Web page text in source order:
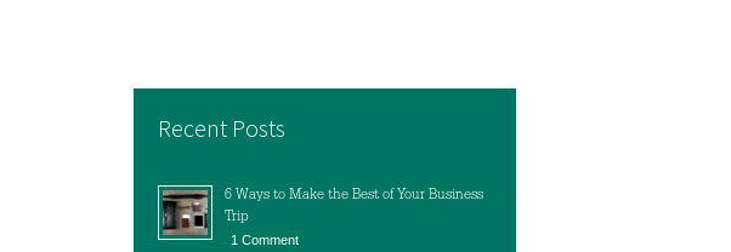
Recent Posts
6 Ways to Make the Best of Your Business
Trip
1 Comment